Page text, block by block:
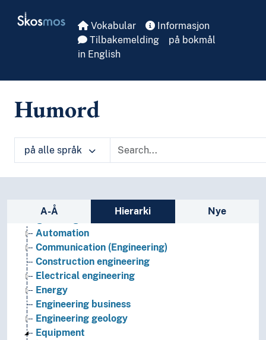
Skosmos Vokabular
Informasjon
Tilbakemelding
på bokmål
in English
Humord
på alle språk
Sidefelt: navigér i vokabularet
A-Å Hierarki Nye
Automation
Communication (Engineering)
Construction engineering
Electrical engineering
Energy
Engineering business
Engineering geology
Equipment